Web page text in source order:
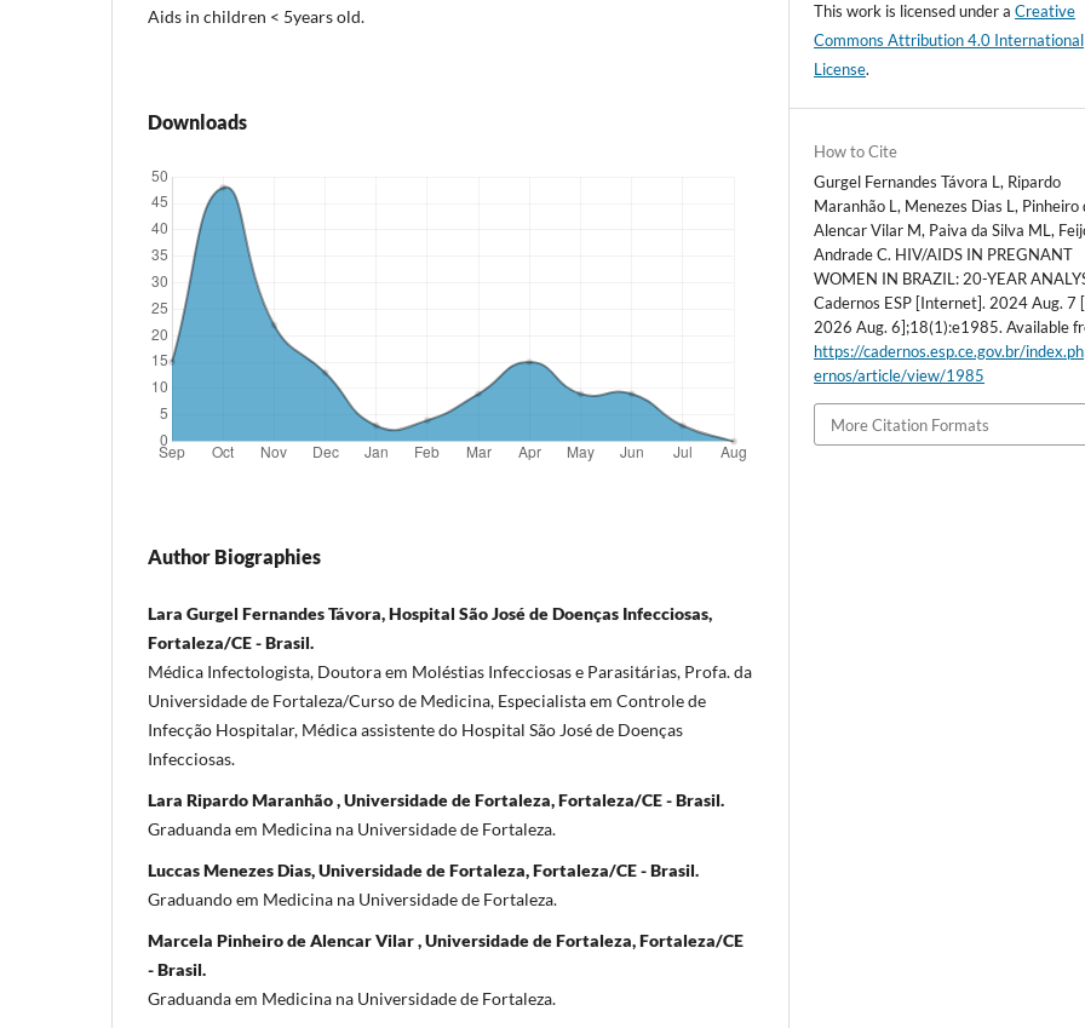
Aids in children < 5years old.
Downloads
Author Biographies
Lara Gurgel Fernandes Távora, Hospital São José de Doenças Infecciosas,
Fortaleza/CE - Brasil.
Médica Infectologista, Doutora em Moléstias Infecciosas e Parasitárias, Profa. da
Universidade de Fortaleza/Curso de Medicina, Especialista em Controle de
Infecção Hospitalar, Médica assistente do Hospital São José de Doenças
Infecciosas.
Lara Ripardo Maranhão , Universidade de Fortaleza, Fortaleza/CE - Brasil.
Graduanda em Medicina na Universidade de Fortaleza.
Luccas Menezes Dias, Universidade de Fortaleza, Fortaleza/CE - Brasil.
Graduando em Medicina na Universidade de Fortaleza.
Marcela Pinheiro de Alencar Vilar , Universidade de Fortaleza, Fortaleza/CE
- Brasil.
Graduanda em Medicina na Universidade de Fortaleza.
This work is licensed under aCreative
Commons Attribution 4.0 International
License.
How to Cite
Gurgel Fernandes Távora L, Ripardo
Maranhão L, Menezes Dias L, Pinheiro
Alencar Vilar M, Paiva da Silva ML,
Andrade C. HIV/AIDS IN PREGNANT
WOMEN IN BRAZIL: 20-YEAR
Cadernos ESP [Internet]. 2024 Aug. 7
2026 Aug. 6];18(1):e1985. Available
https://cadernos.esp.ce.gov.br/
ernos/article/view/1985
More Citation Formats